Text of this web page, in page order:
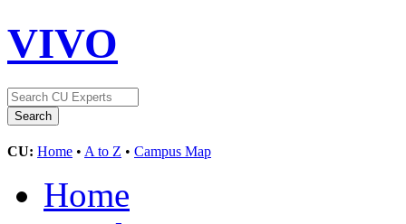
VIVO
CU: Home • A to Z • Campus Map
Home